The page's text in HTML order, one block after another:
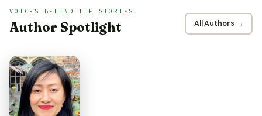
VOICES BEHIND THE STORIES
Author Spotlight All Authors →